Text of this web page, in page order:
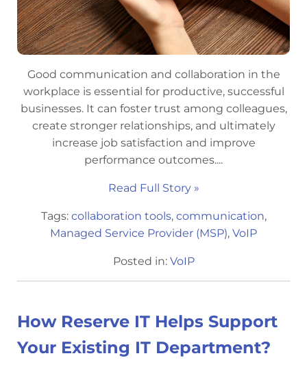
Good communication and collaboration in the
workplace is essential for productive, successful
businesses. It can foster trust among colleagues,
create stronger relationships, and ultimately
increase job satisfaction and improve
performance outcomes....
Read Full Story »
Tags: collaboration tools, communication,
Managed Service Provider (MSP), VoIP
Posted in: VoIP
How Reserve IT Helps Support
Your Existing IT Department?